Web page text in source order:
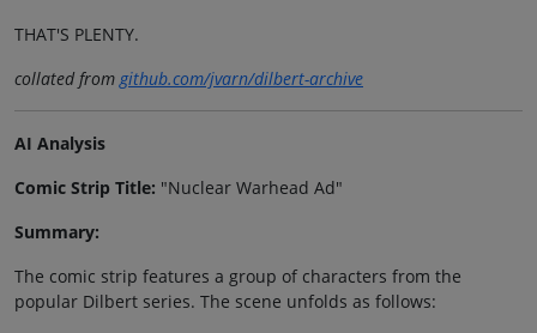
THAT'S PLENTY.
collated fromgithub.com/jvarn/dilbert-archive
AI Analysis
Comic Strip Title: "Nuclear Warhead Ad"
Summary:
The comic strip features a group of characters from the
popular Dilbert series. The scene unfolds as follows: